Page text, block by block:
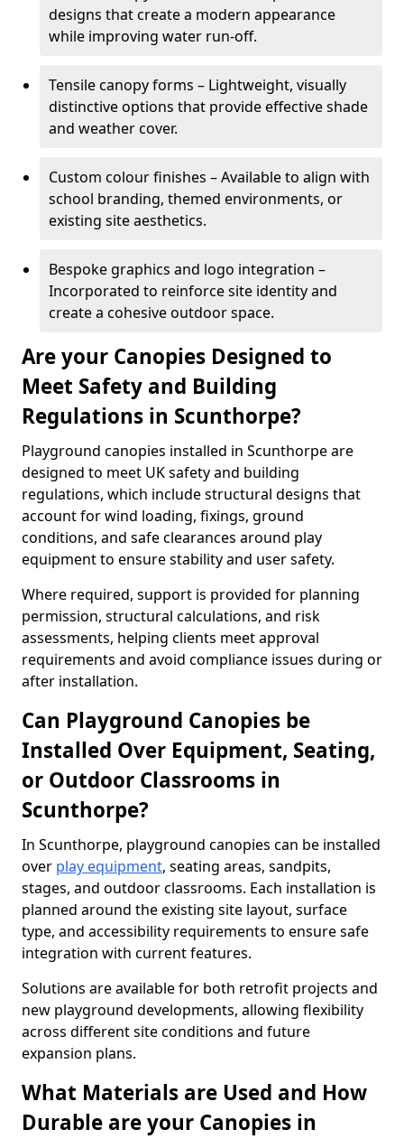
designs that create a modern appearance
while improving water run-off.
Tensile canopy forms – Lightweight, visually
distinctive options that provide effective shade
and weather cover.
Custom colour finishes – Available to align with
school branding, themed environments, or
existing site aesthetics.
Bespoke graphics and logo integration –
Incorporated to reinforce site identity and
create a cohesive outdoor space.
Are your Canopies Designed to
Meet Safety and Building
Regulations in Scunthorpe?
Playground canopies installed in Scunthorpe are
designed to meet UK safety and building
regulations, which include structural designs that
account for wind loading, fixings, ground
conditions, and safe clearances around play
equipment to ensure stability and user safety.
Where required, support is provided for planning
permission, structural calculations, and risk
assessments, helping clients meet approval
requirements and avoid compliance issues during or
after installation.
Can Playground Canopies be
Installed Over Equipment, Seating,
or Outdoor Classrooms in
Scunthorpe?
In Scunthorpe, playground canopies can be installed
over play equipment, seating areas, sandpits,
stages, and outdoor classrooms. Each installation is
planned around the existing site layout, surface
type, and accessibility requirements to ensure safe
integration with current features.
Solutions are available for both retrofit projects and
new playground developments, allowing flexibility
across different site conditions and future
expansion plans.
What Materials are Used and How
Durable are your Canopies in